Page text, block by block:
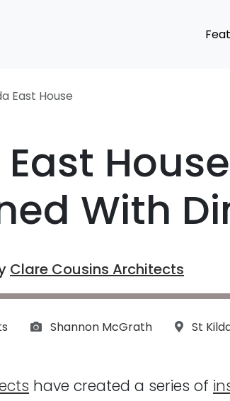
East House
With
Clare Cousins Architects
Photographs:
Shannon McGrath St
have created a series of